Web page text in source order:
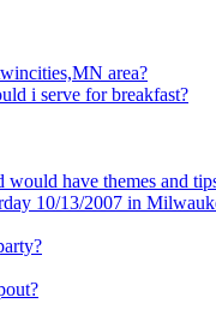
area?
i serve for breakfast?
have themes and
10/13/2007 in